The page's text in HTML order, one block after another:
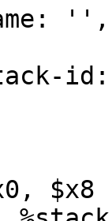
'',
id:
$x8